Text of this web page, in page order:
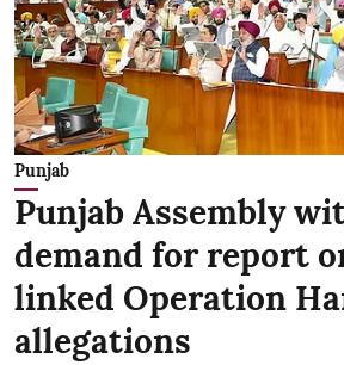
Punjab
Punjab Assembly
demand for report
linked Operation
allegations